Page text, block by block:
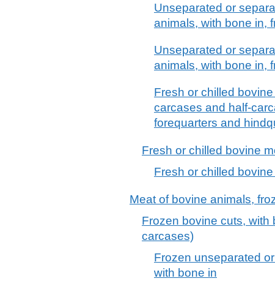
Unseparated or
animals, with bone in,
Unseparated or
animals, with bone in,
Fresh or chilled
carcases and half-
forequarters and
Fresh or chilled bovine
Fresh or chilled
Meat of bovine animals,
Frozen bovine cuts, with
carcases)
Frozen unseparated
with bone in